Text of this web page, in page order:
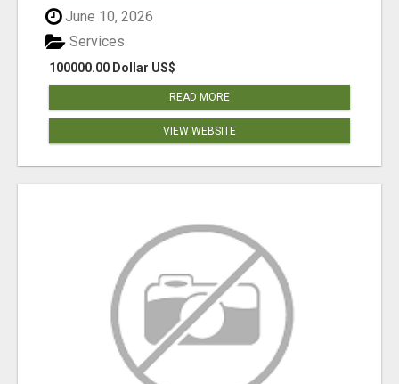
June 10, 2026
100000.00 Dollar US$
Services
READ MORE
VIEW WEBSITE